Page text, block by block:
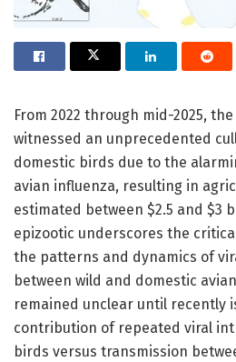
From 2022 through mid-2025,
witnessed an unprecedented
domestic birds due to the
avian influenza, resulting in
estimated between $2.5 and $3
epizootic underscores the
the patterns and dynamics of
between wild and domestic
remained unclear until recently
contribution of repeated viral
birds versus transmission